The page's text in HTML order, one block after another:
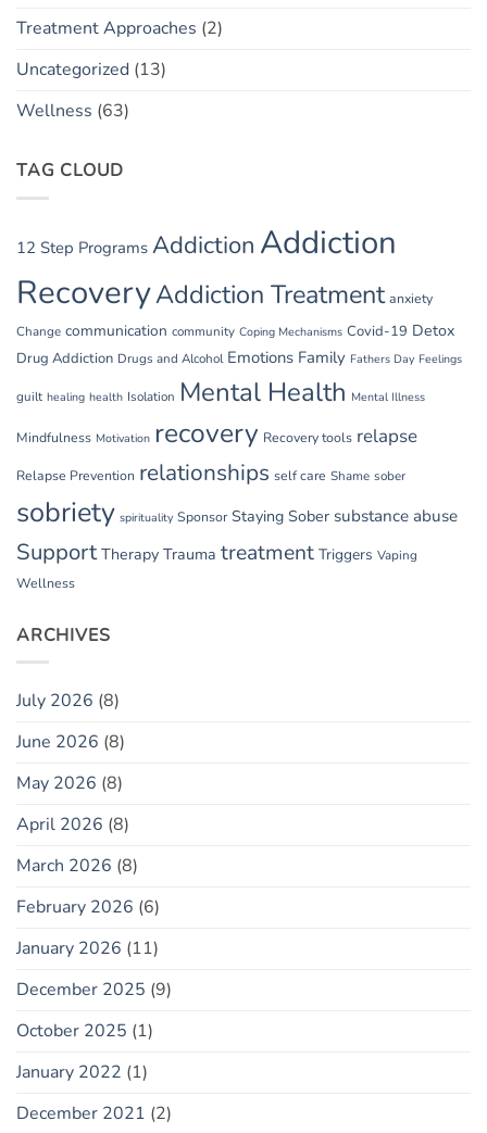
Treatment Approaches (2)
Uncategorized (13)
Wellness (63)
TAG CLOUD
12 Step Programs Addiction Addiction
RecoveryAddiction Treatment anxiety
Change communication community Coping Mechanisms Covid-19 Detox
Drug Addiction Drugs and Alcohol Emotions Family Fathers Day Feelings
guilt healing health Isolation Mental Health Mental Illness
Mindfulness Motivation recovery Recovery tools relapse
Relapse Prevention relationships self care Shame sober
sobriety spirituality Sponsor Staying Sober substance abuse
Support Therapy Trauma treatment Triggers Vaping
Wellness
ARCHIVES
July 2026 (8)
June 2026 (8)
May 2026 (8)
April 2026 (8)
March 2026 (8)
February 2026 (6)
January 2026 (11)
December 2025 (9)
October 2025 (1)
January 2022 (1)
December 2021 (2)